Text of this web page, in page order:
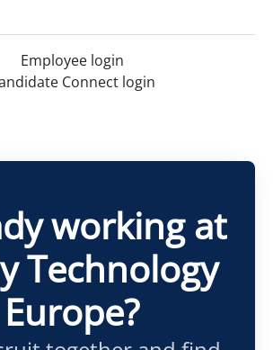
Employee login
Connect login
working at
Technology
Europe?